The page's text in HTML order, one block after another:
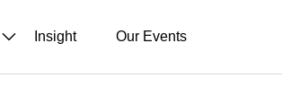
Insight Our Events